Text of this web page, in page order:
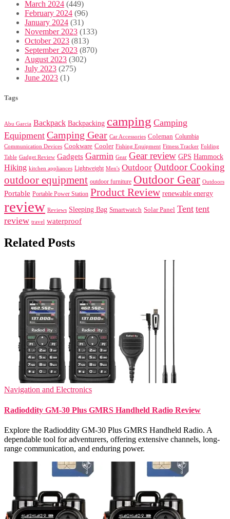
March 2024 (449)
February 2024 (96)
January 2024 (31)
November 2023 (133)
October 2023 (813)
September 2023 (870)
August 2023 (302)
July 2023 (275)
June 2023 (1)
Tags
Abu Garcia Backpack Backpacking camping Camping
Equipment Camping Gear Car Accessories Coleman Columbia
Communication Devices Cookware Cooler Fishing Equipment Fitness Tracker Folding
Table Gadget Review Gadgets Garmin Gear Gear review GPS Hammock
Hiking kitchen appliances Lightweight Men's Outdoor Outdoor Cooking
outdoor equipment outdoor furniture Outdoor Gear Outdoors
Portable Portable Power Station Product Review renewable energy
review Reviews Sleeping Bag Smartwatch Solar Panel Tent tent
review travel waterproof
Related Posts
Navigation and Electronics
Radioddity GM-30 Plus GMRS Handheld Radio Review
Explore the Radioddity GM-30 Plus GMRS Handheld Radio. A
dependable tool for adventurers, offering extensive channels, long-
range communication, and enduring power.